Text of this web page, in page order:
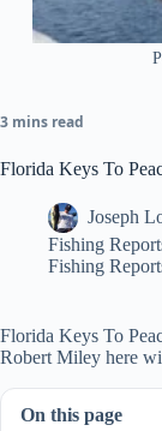
3 mins read
Florida Keys To
Joseph
Fishing
Fishing
Florida Keys To
Robert Miley here
On this page